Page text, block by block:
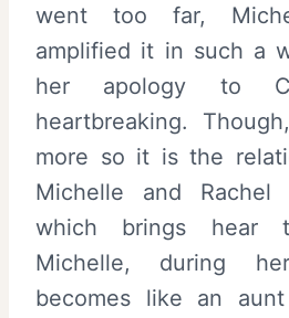
went too far,
amplified it in such a
her apology to
heartbreaking.
more so it is the
Michelle and Rachel
which brings hear
Michelle, during
becomes like an